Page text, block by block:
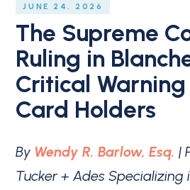
JUNE 24, 2026
The Supreme
Ruling in
Critical
Card Holders
By Wendy R. Barlow, Esq. |
Tucker + Ades Specializing